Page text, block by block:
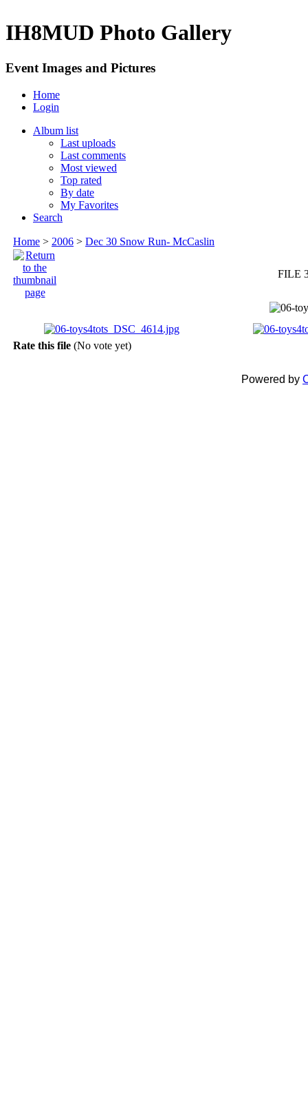
IH8MUD Photo Gallery
Event Images and Pictures
Home
Login
Album list
Last uploads
Last comments
Most viewed
Top rated
By date
My Favorites
Search
Home > 2006 > Dec 30 Snow Run- McCaslin
FILE
Rate this file (No vote yet)
Powered by